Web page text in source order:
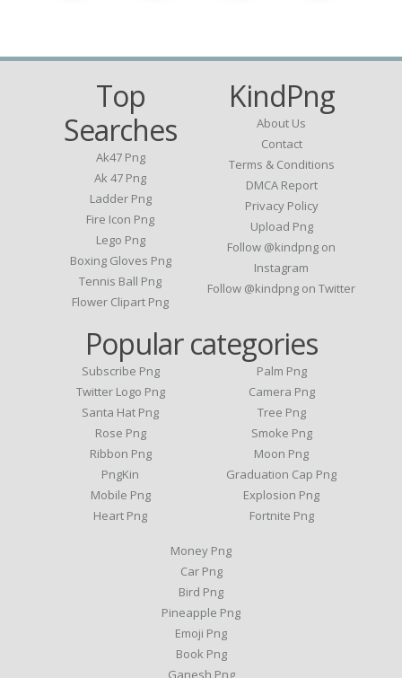
Top
Searches
Ak47 Png
Ak 47 Png
Ladder Png
Fire Icon Png
Lego Png
Boxing Gloves Png
Tennis Ball Png
Flower Clipart Png
KindPng
About Us
Contact
Terms & Conditions
DMCA Report
Privacy Policy
Upload Png
Follow @kindpng on
Instagram
Follow @kindpng on Twitter
Popular categories
Subscribe Png
Twitter Logo Png
Santa Hat Png
Rose Png
Ribbon Png
PngKin
Mobile Png
Heart Png
Palm Png
Camera Png
Tree Png
Smoke Png
Moon Png
Graduation Cap Png
Explosion Png
Fortnite Png
Money Png
Car Png
Bird Png
Pineapple Png
Emoji Png
Book Png
Ganesh Png